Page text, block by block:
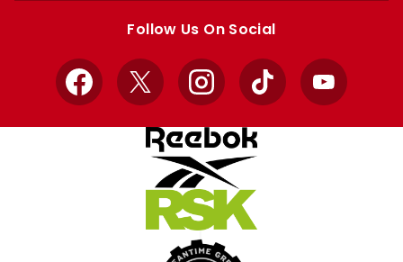
Follow Us On Social
Facebook
X InstagramTikTok YouTube